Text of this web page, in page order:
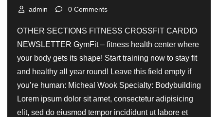
admin 0 Comments
OTHER SECTIONS FITNESS CROSSFIT CARDIO
NEWSLETTER GymFit – fitness health center where
your body gets its shape! Start training now to stay fit
and healthy all year round! Leave this field empty if
you’re human: Micheal Wook Specialty: Bodybuilding
Lorem ipsum dolor sit amet, consectetur adipisicing
elit, sed do eiusmod tempor incididunt ut labore et